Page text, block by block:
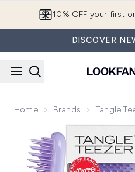
10% OFF your first
DISCOVER
Home Brands Tangle
Now showing image 1 Tangle